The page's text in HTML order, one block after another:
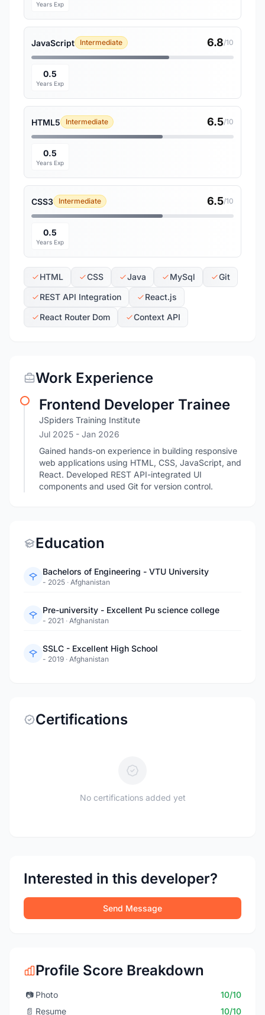
Years Exp
JavaScript Intermediate 6.8/10
0.5
Years Exp
HTML5 Intermediate 6.5/10
0.5
Years Exp
CSS3 Intermediate 6.5/10
0.5
Years Exp
HTML CSS Java MySql
Git
REST API Integration
React.js
React Router Dom
Context API
Work Experience
Frontend Developer Trainee
JSpiders Training Institute
Jul 2025 - Jan 2026
Gained hands-on experience in building responsive
web applications using HTML, CSS, JavaScript, and
React. Developed REST API-integrated UI
components and used Git for version control.
Education
Bachelors of Engineering - VTU University
- 2025 · Afghanistan
Pre-university - Excellent Pu science college
- 2021 · Afghanistan
SSLC - Excellent High School
- 2019 · Afghanistan
Certifications
No certifications added yet
Interested in this developer?
Send Message
Profile Score Breakdown
📷 Photo
10/10
📄 Resume 10/10